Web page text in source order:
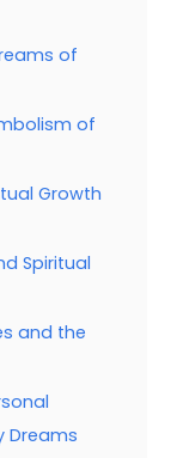
of
of
Growth
Spiritual
and the
Dreams